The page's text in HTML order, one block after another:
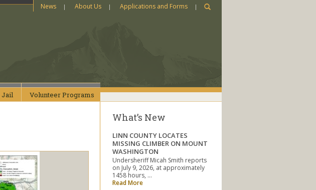
News About Us Applications and Forms
Jail VolunteerPrograms
What’s New
LINN COUNTY LOCATES
MISSING CLIMBER ON MOUNT
WASHINGTON
Undersheriff Micah Smith reports
on July 9, 2026, at approximately
1458 hours, …
Read More